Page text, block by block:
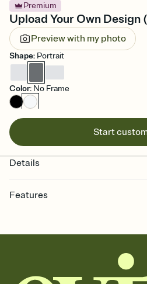
Premium
Upload Your Own Design
Preview with my photo
Shape: Portrait
Color: No Frame
Start
Details
Features
together. Pick an envelope color and
add a stamp that feels intentional,
background, and overlays.